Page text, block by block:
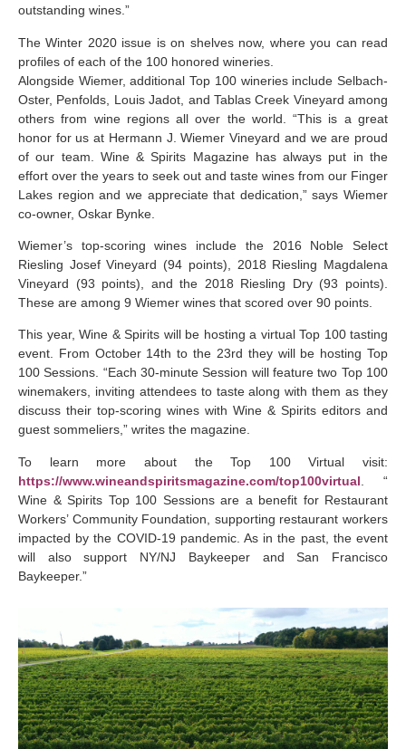
outstanding wines.”
The Winter 2020 issue is on shelves now, where you can read
profiles of each of the 100 honored wineries.
Alongside Wiemer, additional Top 100 wineries include Selbach-
Oster, Penfolds, Louis Jadot, and Tablas Creek Vineyard among
others from wine regions all over the world. “This is a great
honor for us at Hermann J. Wiemer Vineyard and we are proud
of our team. Wine & Spirits Magazine has always put in the
effort over the years to seek out and taste wines from our Finger
Lakes region and we appreciate that dedication,” says Wiemer
co-owner, Oskar Bynke.
Wiemer’s top-scoring wines include the 2016 Noble Select
Riesling Josef Vineyard (94 points), 2018 Riesling Magdalena
Vineyard (93 points), and the 2018 Riesling Dry (93 points).
These are among 9 Wiemer wines that scored over 90 points.
This year, Wine & Spirits will be hosting a virtual Top 100 tasting
event. From October 14th to the 23rd they will be hosting Top
100 Sessions. “Each 30-minute Session will feature two Top 100
winemakers, inviting attendees to taste along with them as they
discuss their top-scoring wines with Wine & Spirits editors and
guest sommeliers,” writes the magazine.
To learn more about the Top 100 Virtual visit:
https://www.wineandspiritsmagazine.com/top100virtual . “
Wine & Spirits Top 100 Sessions are a benefit for Restaurant
Workers’ Community Foundation, supporting restaurant workers
impacted by the COVID-19 pandemic. As in the past, the event
will also support NY/NJ Baykeeper and San Francisco
Baykeeper.”